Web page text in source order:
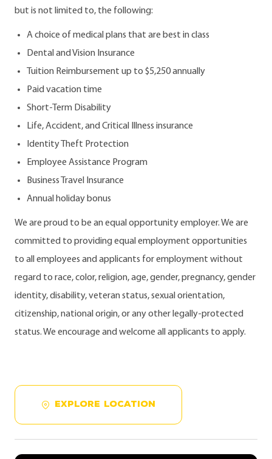
but is not limited to, the following:
A choice of medical plans that are best in class
Dental and Vision Insurance
Tuition Reimbursement up to $5,250 annually
Paid vacation time
Short-Term Disability
Life, Accident, and Critical Illness insurance
Identity Theft Protection
Employee Assistance Program
Business Travel Insurance
Annual holiday bonus
We are proud to be an equal opportunity employer. We are
committed to providing equal employment opportunities
to all employees and applicants for employment without
regard to race, color, religion, age, gender, pregnancy, gender
identity, disability, veteran status, sexual orientation,
citizenship, national origin, or any other legally-protected
status. We encourage and welcome all applicants to apply.
EXPLORE LOCATION